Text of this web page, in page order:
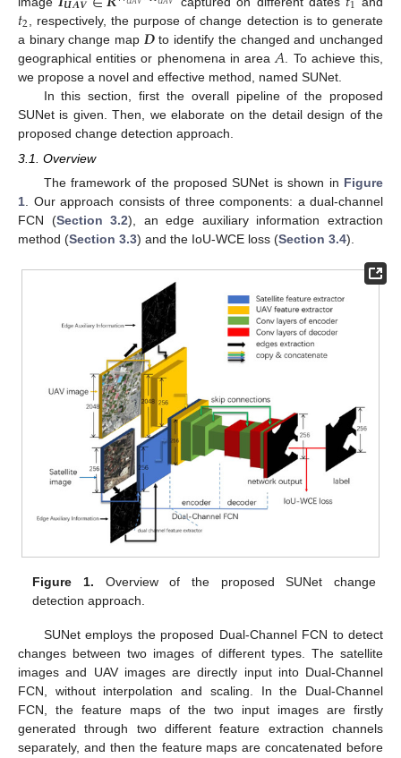
𝑡2 , respectively, the purpose of change detection is to generate
a binary change map 𝑫to identify the changed and unchanged
geographical entities or phenomena in area 𝐴 . To achieve this,
we propose a novel and effective method, named SUNet.
In this section, first the overall pipeline of the proposed
SUNet is given. Then, we elaborate on the detail design of the
proposed change detection approach.
3.1. Overview
The framework of the proposed SUNet is shown in Figure
1. Our approach consists of three components: a dual-channel
FCN (Section 3.2), an edge auxiliary information extraction
method (Section 3.3) and the IoU-WCE loss (Section 3.4).
Figure 1. Overview of the proposed SUNet change
detection approach.
SUNet employs the proposed Dual-Channel FCN to detect
changes between two images of different types. The satellite
images and UAV images are directly input into Dual-Channel
FCN, without interpolation and scaling. In the Dual-Channel
FCN, the feature maps of the two input images are firstly
generated through two different feature extraction channels
separately, and then the feature maps are concatenated before